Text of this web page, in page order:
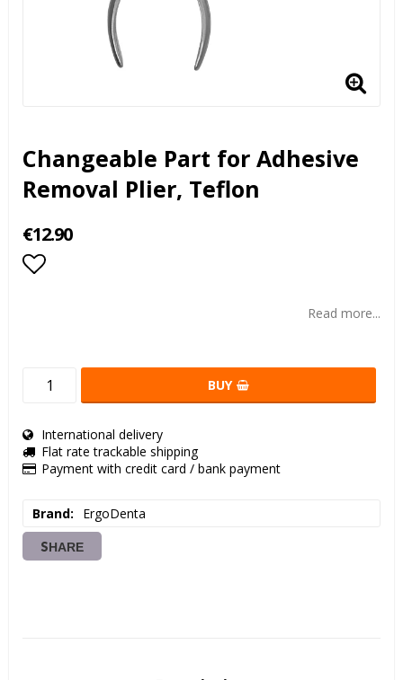
Changeable Part for Adhesive
Removal Plier, Teflon
€12.90
Read more...
BUY
International delivery
Flat rate trackable shipping
Payment with credit card / bank payment
Brand ErgoDenta
SHARE